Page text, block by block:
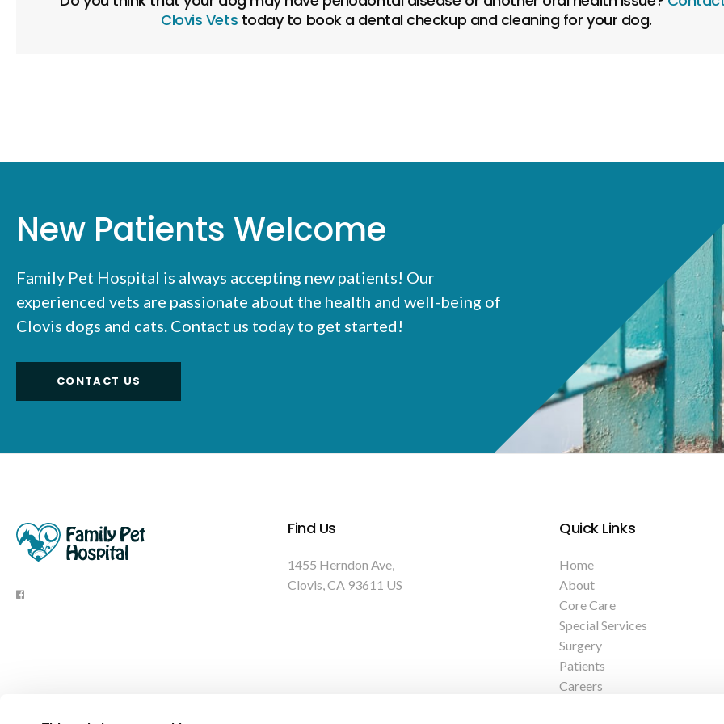
Clovis Vets today to book a dental checkup and cleaning for your dog.
New Patients Welcome
Family Pet Hospital is always accepting new patients! Our
experienced vets are passionate about the health and well-being of
Clovis dogs and cats. Contact us today to get started!
CONTACT US
Find Us
1455 Herndon Ave
Clovis CA 93611 US
Quick Links
Home
About
Core Care
Special Services
Surgery
Patients
Careers